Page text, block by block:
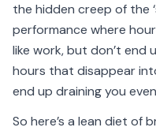
the hidden creep of the
performance where
like work, but don’t end
hours that disappear
end up draining you
So here’s a lean diet of